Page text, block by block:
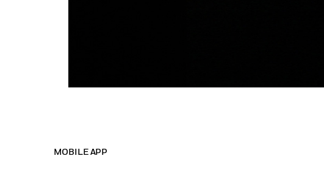
MOBILE APP